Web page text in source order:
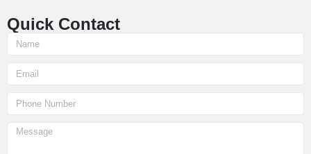
Quick Contact